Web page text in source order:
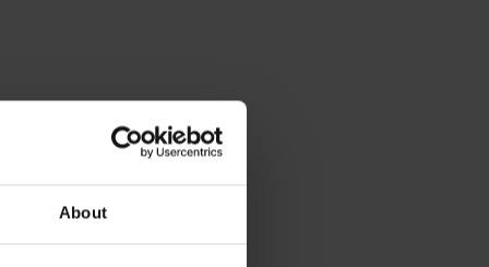
About